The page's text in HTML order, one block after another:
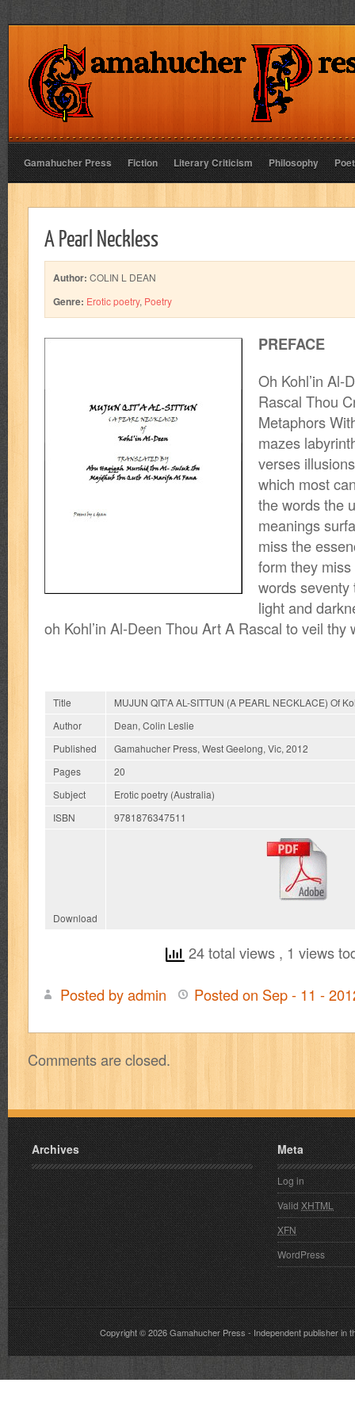
Gamahucher Press Fiction Literary Criticism Philosophy
A Pearl Neckless
Author: COLIN L DEAN
Genre: Erotic poetry, Poetry
PREFACE
Oh Kohl’in Al-
Rascal Thou
Metaphors
mazes
verses
which most
the words the
meanings
miss the
form they
words
light and
oh Kohl’in Al-Deen Thou Art A Rascal to veil thy
Title
MUJUN QIT’A AL-SITTUN (A PEARL NECKLACE) Of
Author
Dean, Colin Leslie
Published
Gamahucher Press, West Geelong, Vic, 2012
Pages
20
Subject
Erotic poetry (Australia)
ISBN
9781876347511
Download
24 total views , 1 views
Posted by admin Posted on Sep - 11 -
Neckless
Comments are closed.
Archives Meta
Log in
ValidXHTML
XFN
WordPress
Copyright © 2026Gamahucher Press- Independent publisher in